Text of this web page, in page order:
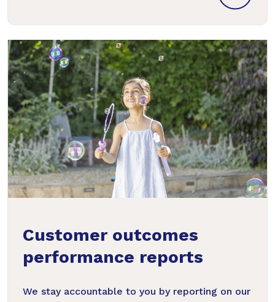
Customer outcomes
performance reports
We stay accountable to you by reporting on our